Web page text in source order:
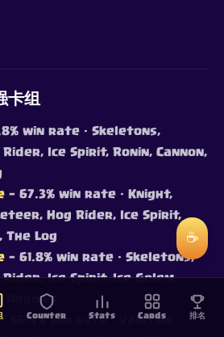
卡组
win rate · Skeletons,
Ice Spirit, Ronin, Cannon,
— 67.3% win rate · Knight,
Hog Rider, Ice Spirit,
The Log
— 61.8% win rate · Skeletons,
Ice Spirit, Ice Golem,
Arrows
56.5% win rate· Valkyrie,
Counter Stats Cards 排名
☕